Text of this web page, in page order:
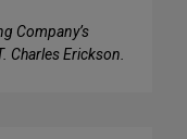
Company’s
Charles Erickson.